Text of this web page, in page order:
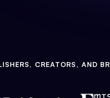
CREATORS, AND